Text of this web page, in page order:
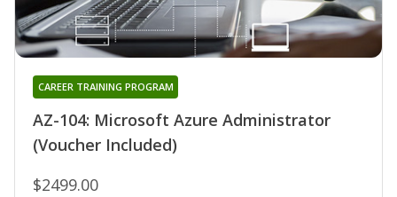
AZ-104: Microsoft Azure Administrator
(Voucher Included)
CAREER TRAINING PROGRAM
$2499.00